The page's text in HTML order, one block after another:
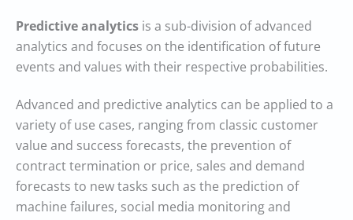
Predictive analytics is a sub-division of advanced
analytics and focuses on the identification of future
events and values with their respective probabilities.
Advanced and predictive analytics can be applied to a
variety of use cases, ranging from classic customer
value and success forecasts, the prevention of
contract termination or price, sales and demand
forecasts to new tasks such as the prediction of
machine failures, social media monitoring and